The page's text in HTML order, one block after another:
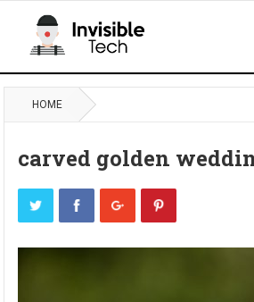
HOME
carved golden